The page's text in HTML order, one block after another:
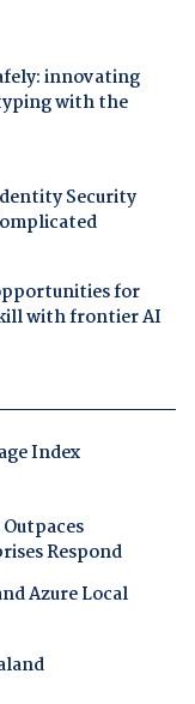
innovating
with the
Security
for
with frontier AI
Index
Respond
Azure Local